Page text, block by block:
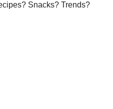
Snacks? Trends?